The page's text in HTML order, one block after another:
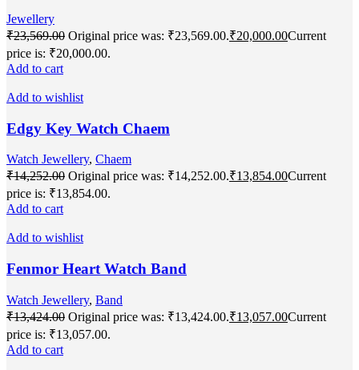
Jewellery
₹23,569.00 Original price was: ₹23,569.00.₹20,000.00Current
price is: ₹20,000.00.
Add to cart
Add to wishlist
Edgy Key Watch Chaem
Watch Jewellery, Chaem
₹14,252.00 Original price was: ₹14,252.00.₹13,854.00Current
price is: ₹13,854.00.
Add to cart
Add to wishlist
Fenmor Heart Watch Band
Watch Jewellery, Band
₹13,424.00 Original price was: ₹13,424.00.₹13,057.00Current
price is: ₹13,057.00.
Add to cart